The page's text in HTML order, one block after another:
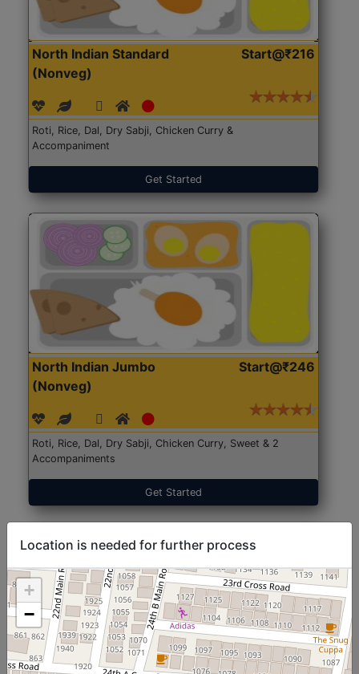
North Indian Standard
(Nonveg)
Start@₹216
Roti, Rice, Dal, Dry Sabji, Chicken Curry &
Accompaniment
Get Started
North Indian Jumbo
(Nonveg)
Start@₹246
Roti, Rice, Dal, Dry Sabji, Chicken Curry, Sweet & 2
Accompaniments
Get Started
Location is needed for further process
+
−